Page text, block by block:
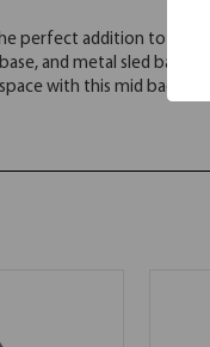
perfect addition to any
and metal sled
with this mid back